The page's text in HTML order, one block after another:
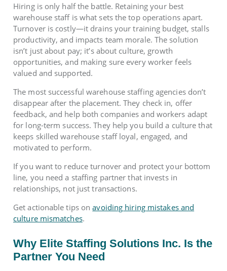
Hiring is only half the battle. Retaining your best
warehouse staff is what sets the top operations apart.
Turnover is costly—it drains your training budget, stalls
productivity, and impacts team morale. The solution
isn’t just about pay; it’s about culture, growth
opportunities, and making sure every worker feels
valued and supported.
The most successful warehouse staffing agencies don’t
disappear after the placement. They check in, offer
feedback, and help both companies and workers adapt
for long-term success. They help you build a culture that
keeps skilled warehouse staff loyal, engaged, and
motivated to perform.
If you want to reduce turnover and protect your bottom
line, you need a staffing partner that invests in
relationships, not just transactions.
Get actionable tips on avoiding hiring mistakes and
culture mismatches.
Why Elite Staffing Solutions Inc. Is the
Partner You Need